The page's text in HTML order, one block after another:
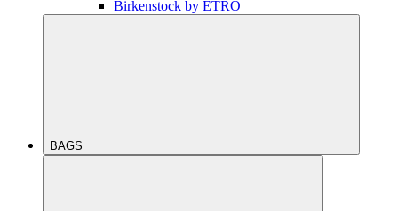
Birkenstock by ETRO
BAGS